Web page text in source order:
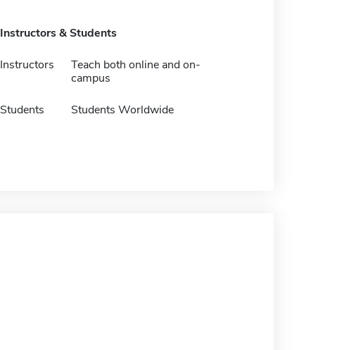
Instructors & Students
Instructors
Teach both online and on-
campus
Students Students Worldwide